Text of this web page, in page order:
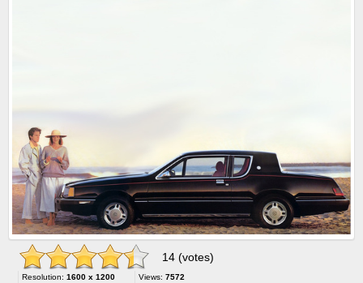
14 (votes)
Resolution: 1600 x 1200
Views: 7572